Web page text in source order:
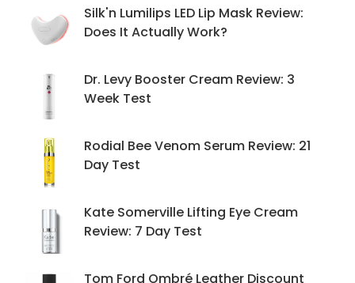
Silk'n Lumilips LED Lip Mask Review:
Does It Actually Work?
Dr. Levy Booster Cream Review: 3
Week Test
Rodial Bee Venom Serum Review: 21
Day Test
Kate Somerville Lifting Eye Cream
Review: 7 Day Test
Tom Ford Ombré Leather Discount